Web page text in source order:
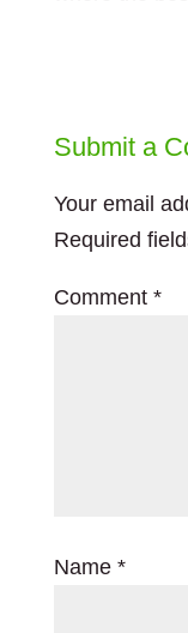
Submit a
Your email
Required
Comment *
Name *